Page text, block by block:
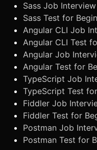
Sass Job
Sass Test for
Angular CLI Job
Angular CLI Test
Angular Job
Angular Test for
TypeScript Job
TypeScript Test
Fiddler Job
Fiddler Test for
Postman Job
Postman Test for